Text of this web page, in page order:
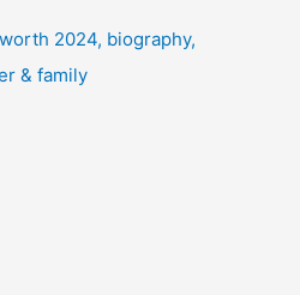
2024, biography,
& family